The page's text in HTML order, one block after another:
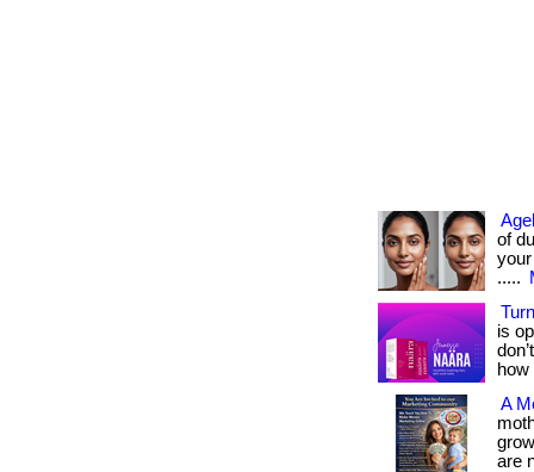
of
.....
is
A
are